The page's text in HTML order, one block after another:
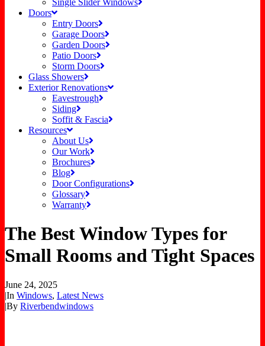
Single Slider Windows
Doors
Entry Doors
Garage Doors
Garden Doors
Patio Doors
Storm Doors
Glass Showers
Exterior Renovations
Eavestrough
Siding
Soffit & Fascia
Resources
About Us
Our Work
Brochures
Blog
Door Configurations
Glossary
Warranty
The Best Window Types for
Small Rooms and Tight Spaces
June 24, 2025
|In Windows, Latest News
|By Riverbendwindows